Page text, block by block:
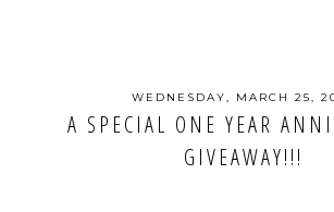
WEDNESDAY, MARCH 25,
A SPECIAL ONE YEAR
GIVEAWAY!!!